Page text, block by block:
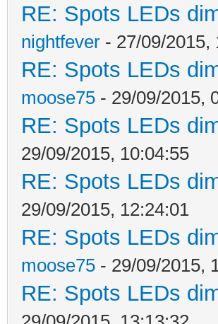
RE: Spots LEDs
nightfever - 27/09/2015,
RE: Spots LEDs
moose75 - 29/09/2015,
RE: Spots LEDs
29/09/2015, 10:04:55
RE: Spots LEDs
29/09/2015, 12:24:01
RE: Spots LEDs
moose75 - 29/09/2015,
RE: Spots LEDs